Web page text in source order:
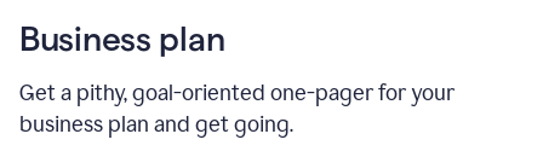
Business plan
Get a pithy, goal-oriented one-pager for your
business plan and get going.